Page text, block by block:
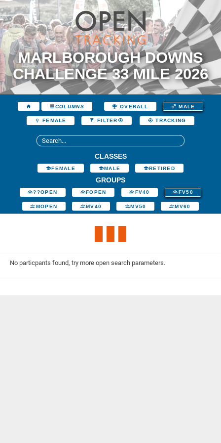
MARLBOROUGH DOWNS
CHALLENGE 33 MILE 2026
COLUMNS OVERALL MALE
FEMALE FILTER TRACKING
CLASSES
FEMALE MALE RETIRED
GROUPS
??OPEN FOPEN FV40 FV50
MOPEN MV40 MV50 MV60
No particpants found, try more open search parameters.